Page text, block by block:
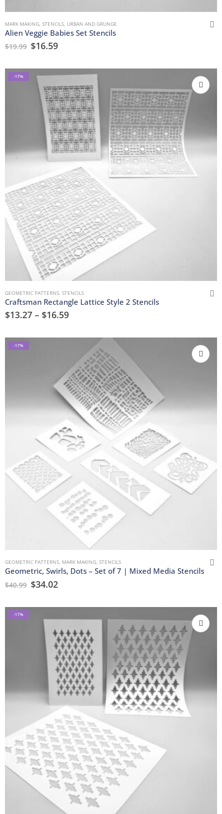
MARK MAKING, STENCILS, URBAN AND GRUNGE
Alien Veggie Babies Set Stencils
$19.99 $16.59
-17%
GEOMETRIC PATTERNS, STENCILS
Craftsman Rectangle Lattice Style 2 Stencils
$13.27 – $16.59
-17%
GEOMETRIC PATTERNS, MARK MAKING, STENCILS
Geometric, Swirls, Dots – Set of 7 | Mixed Media Stencils
$40.99 $34.02
-17%